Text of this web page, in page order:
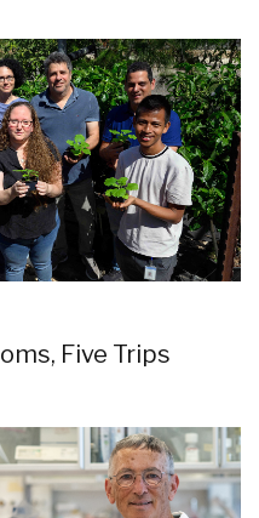
Five Trips